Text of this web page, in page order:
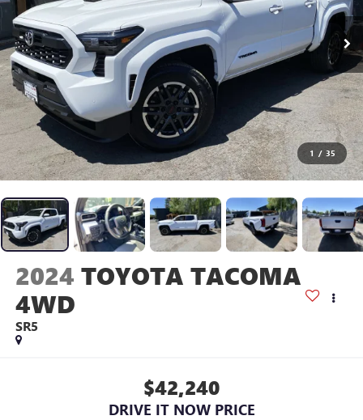
1 / 35
2024 TOYOTA TACOMA
4WD
SR5
$42,240
DRIVE IT NOW PRICE